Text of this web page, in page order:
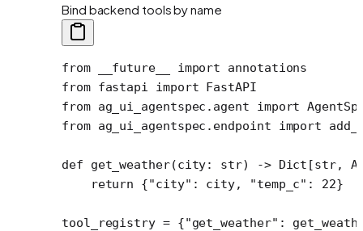
Bind backend tools by name
from __future__ import annotations
from fastapi import FastAPI
from ag_ui_agentspec.agent import
from ag_ui_agentspec.endpoint import
def get_weather(city: str) -> Dict[str,
    return
{"city" : city, "temp_c" : 22}
tool_registry = {"get_weather" :